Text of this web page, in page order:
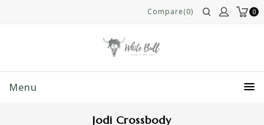
0
Compare(0)
Menu
Jodi Crossbody